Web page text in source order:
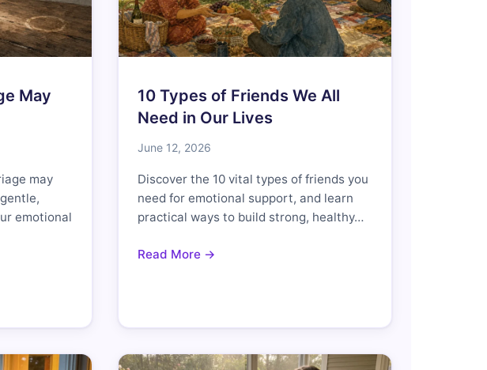
May
may
emotional
10 Types of Friends We All
Need in Our Lives
June 12, 2026
Discover the 10 vital types of friends you
need for emotional support, and learn
practical ways to build strong, healthy…
Read More →